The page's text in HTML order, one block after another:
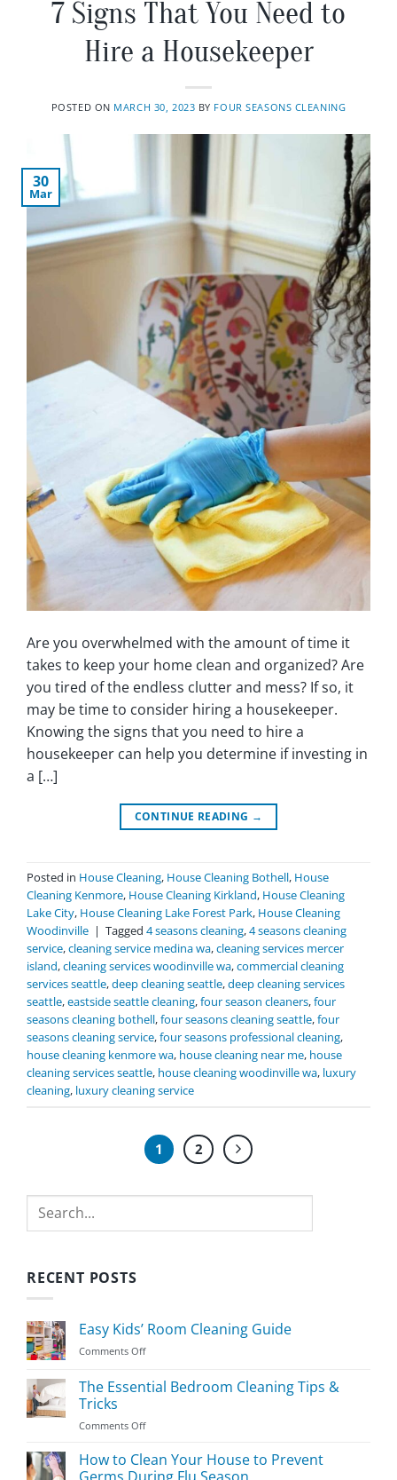
7 Signs That You Need to
Hire a Housekeeper
POSTED ON MARCH 30, 2023 BY FOUR SEASONS CLEANING
30
Mar
Are you overwhelmed with the amount of time it
takes to keep your home clean and organized? Are
you tired of the endless clutter and mess? If so, it
may be time to consider hiring a housekeeper.
Knowing the signs that you need to hire a
housekeeper can help you determine if investing in
a […]
CONTINUE READING →
Posted in House Cleaning, House Cleaning Bothell, House
Cleaning Kenmore, House Cleaning Kirkland, House Cleaning
Lake City, House Cleaning Lake Forest Park, House Cleaning
Woodinville | Tagged 4 seasons cleaning,4 seasons cleaning
service,cleaning service medina wa,cleaning services mercer
island,cleaning services woodinville wa,commercial cleaning
services seattle,deep cleaning seattle,deep cleaning services
seattle,eastside seattle cleaning,four season cleaners,four
seasons cleaning bothell,four seasons cleaning seattle,four
seasons cleaning service,four seasons professional cleaning,
house cleaning kenmore wa, house cleaning near me, house
cleaning services seattle, house cleaning woodinville wa, luxury
cleaning, luxury cleaning service
1 2
Search
RECENT POSTS
Easy Kids’ Room Cleaning Guide
Comments Offon
Kids’
Room
Guide
The Essential Bedroom Cleaning Tips &
Tricks
Comments Offon
Essential
Bedroom
How to Clean Your House to Prevent